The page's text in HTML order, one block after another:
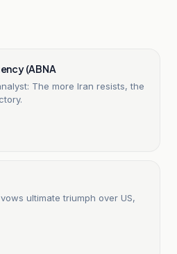
(ABNA
The more Iran resists, the
ultimate triumph over US,